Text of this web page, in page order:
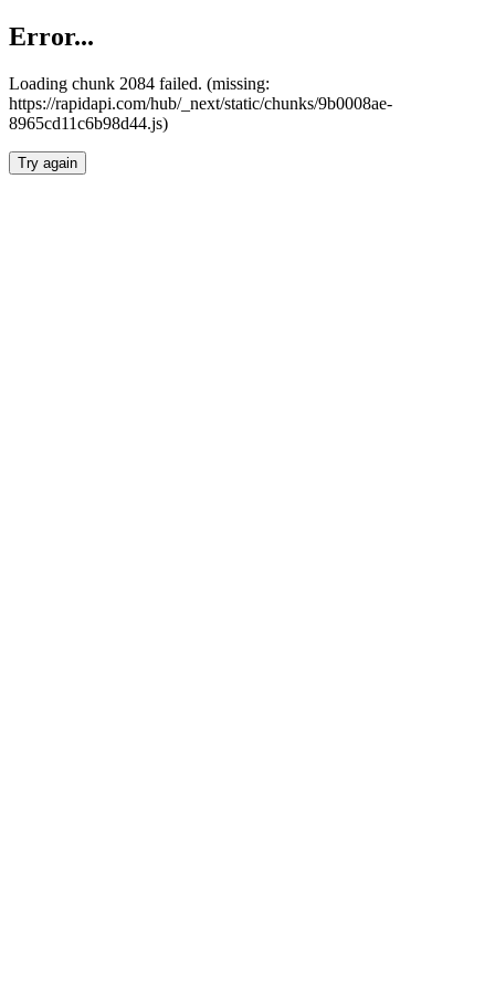
Error...
Loading chunk 2084 failed. (missing:
https://rapidapi.com/hub/_next/static/chunks/9b0008ae-
8965cd11c6b98d44.js)
Try again